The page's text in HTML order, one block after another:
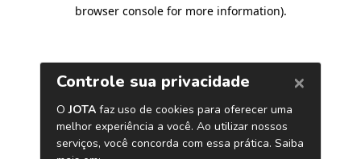
browser console for more information).